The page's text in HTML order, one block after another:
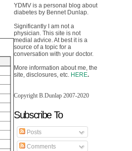
YDMV is a personal blog about
diabetes by Bennet Dunlap.
Significantly I am not a
physician. This site is not
medial advice. At best it is a
source of a topic for a
conversation with your doctor.
More information about me, the
site, disclosures, etc. HERE.
Copyright B.Dunlap 2007-2020
Subscribe To
Posts
Comments